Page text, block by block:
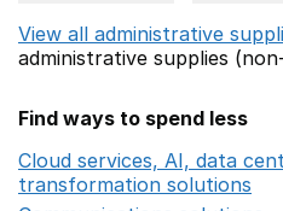
View all administrative
administrative supplies
Find ways to spend less
Cloud services, AI, data
transformation solutions